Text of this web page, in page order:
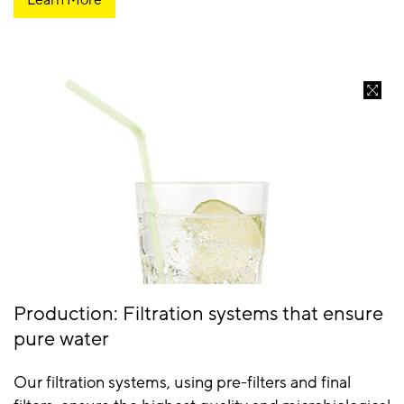
Production: Filtration systems that ensure
pure water
Our filtration systems, using pre-filters and final